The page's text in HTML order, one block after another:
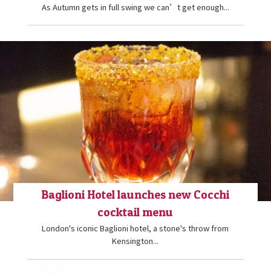
As Autumn gets in full swing we can’t get enough...
Baglioni Hotel launches new Cocchi
cocktail menu
London's iconic Baglioni hotel, a stone's throw from
Kensington...